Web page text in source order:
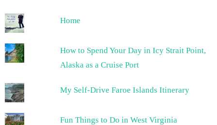
Home
How to Spend Your Day in Icy Strait Point,
Alaska as a Cruise Port
My Self-Drive Faroe Islands Itinerary
Fun Things to Do in West Virginia